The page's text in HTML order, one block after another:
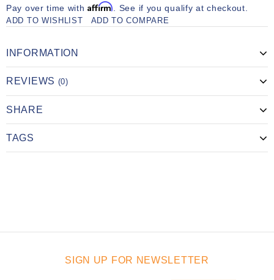
Pay over time withAffirm . See if you qualify at checkout.
ADD TO WISHLIST ADD TO COMPARE
INFORMATION
REVIEWS (0)
SHARE
TAGS
SIGN UP FOR NEWSLETTER